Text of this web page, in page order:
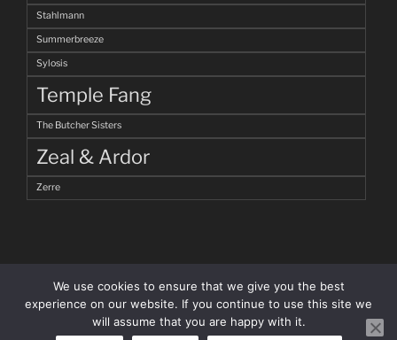
Stahlmann
Summerbreeze
Sylosis
Temple Fang
The Butcher Sisters
Zeal & Ardor
Zerre
facebookInstagram
We use cookies to ensure that we give you the best
experience on our website. If you continue to use this site we
will assume that you are happy with it.